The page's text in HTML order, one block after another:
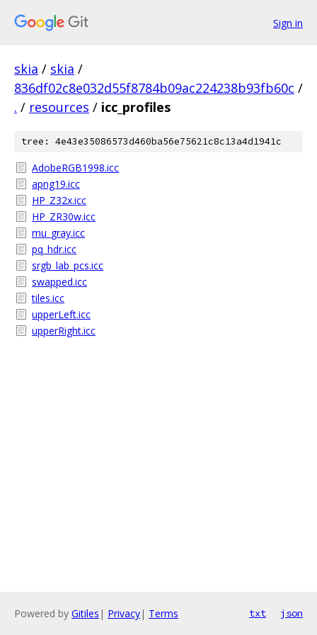
Sign in
skia / skia /
836df02c8e032d55f8784b09ac224238b93fb60c /
. / resources / icc_profiles
tree: 4e43e35086573d460ba56e75621c8c13a4d1941c
AdobeRGB1998.icc
apng19.icc
HP_Z32x.icc
HP_ZR30w.icc
mu_gray.icc
pq_hdr.icc
srgb_lab_pcs.icc
swapped.icc
tiles.icc
upperLeft.icc
upperRight.icc
Powered by Gitiles | Privacy| Terms txt json